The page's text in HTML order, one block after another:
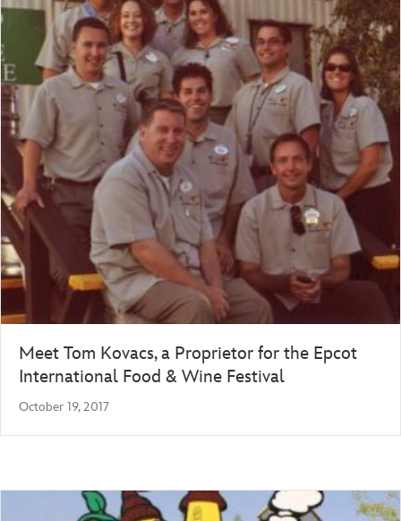
Meet Tom Kovacs, a Proprietor for the Epcot
International Food & Wine Festival
October 19, 2017